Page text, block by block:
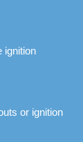
ignition
or ignition